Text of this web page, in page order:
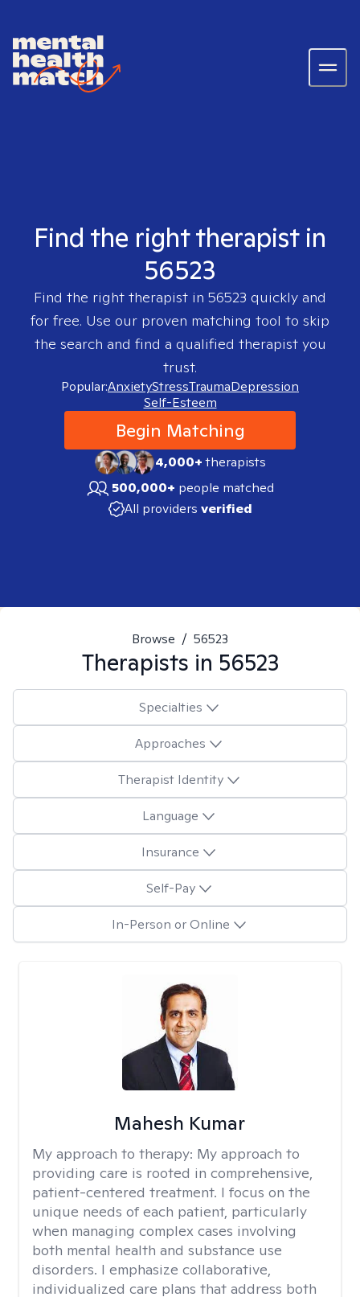
Find the right therapist in
56523
Find the right therapist in 56523 quickly and
for free. Use our proven matching tool to skip
the search and find a qualified therapist you
trust.
Popular:AnxietyStressTraumaDepression
Self-Esteem
Begin Matching
4,000+therapists
500,000+ people matched
All providers verified
Browse / 56523
Therapists in 56523
Specialties
Approaches
Therapist Identity
Language
Insurance
Self-Pay
In-Person or Online
Mahesh Kumar
My approach to therapy: My approach to
providing care is rooted in comprehensive,
patient-centered treatment. I focus on the
unique needs of each patient, particularly
when managing complex cases involving
both mental health and substance use
disorders. I emphasize collaborative,
individualized care plans that address both